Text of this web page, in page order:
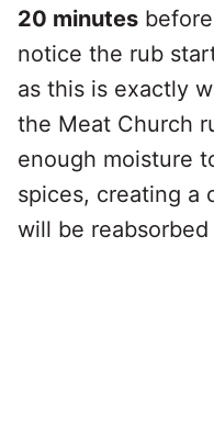
20 minutes
notice the rub
as this is exactly
the Meat Church
enough moisture
spices, creating a
will be